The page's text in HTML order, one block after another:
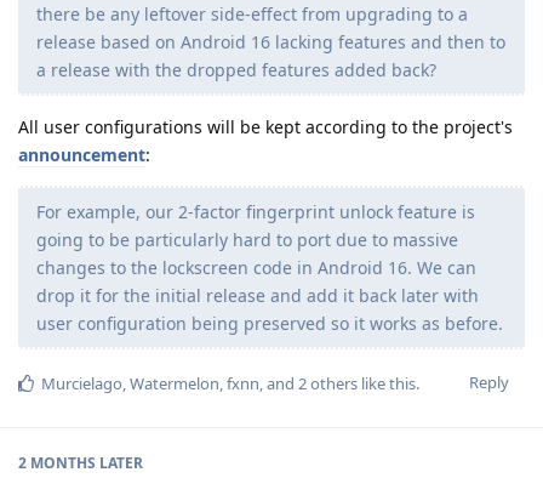
there be any leftover side-effect from upgrading to a
release based on Android 16 lacking features and then to
a release with the dropped features added back?
All user configurations will be kept according to the project's
announcement:
For example, our 2-factor fingerprint unlock feature is
going to be particularly hard to port due to massive
changes to the lockscreen code in Android 16. We can
drop it for the initial release and add it back later with
user configuration being preserved so it works as before.
Reply
Murcielago,Watermelon,fxnn, and 2others like this.
2 MONTHS LATER